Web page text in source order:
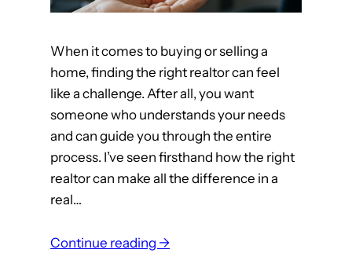
s
R
e
a
l
E
s
t
e
When it comes to buying or selling a
home, finding the right realtor can feel
like a challenge. After all, you want
someone who understands your needs
and can guide you through the entire
process. I’ve seen firsthand how the right
realtor can make all the difference in a
real…
Continue reading →: